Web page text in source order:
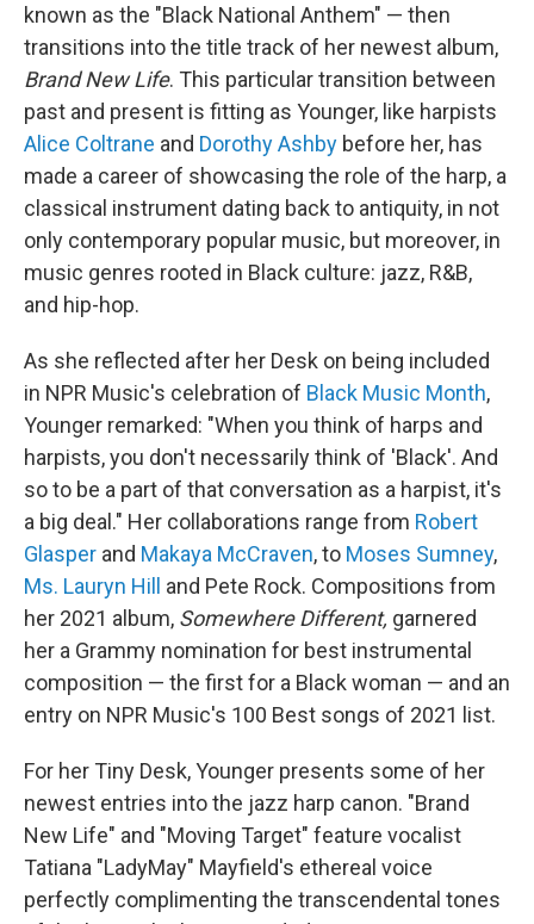
known as the "Black National Anthem" — then
transitions into the title track of her newest album,
Brand New Life. This particular transition between
past and present is fitting as Younger, like harpists
Alice Coltrane and Dorothy Ashby before her, has
made a career of showcasing the role of the harp, a
classical instrument dating back to antiquity, in not
only contemporary popular music, but moreover, in
music genres rooted in Black culture: jazz, R&B,
and hip-hop.
As she reflected after her Desk on being included
in NPR Music's celebration of Black Music Month,
Younger remarked: "When you think of harps and
harpists, you don't necessarily think of 'Black'. And
so to be a part of that conversation as a harpist, it's
a big deal." Her collaborations range from Robert
Glasper and Makaya McCraven, to Moses Sumney,
Ms. Lauryn Hill and Pete Rock. Compositions from
her 2021 album, Somewhere Different, garnered
her a Grammy nomination for best instrumental
composition — the first for a Black woman — and an
entry on NPR Music's 100 Best songs of 2021 list.
For her Tiny Desk, Younger presents some of her
newest entries into the jazz harp canon. "Brand
New Life" and "Moving Target" feature vocalist
Tatiana "LadyMay" Mayfield's ethereal voice
perfectly complimenting the transcendental tones